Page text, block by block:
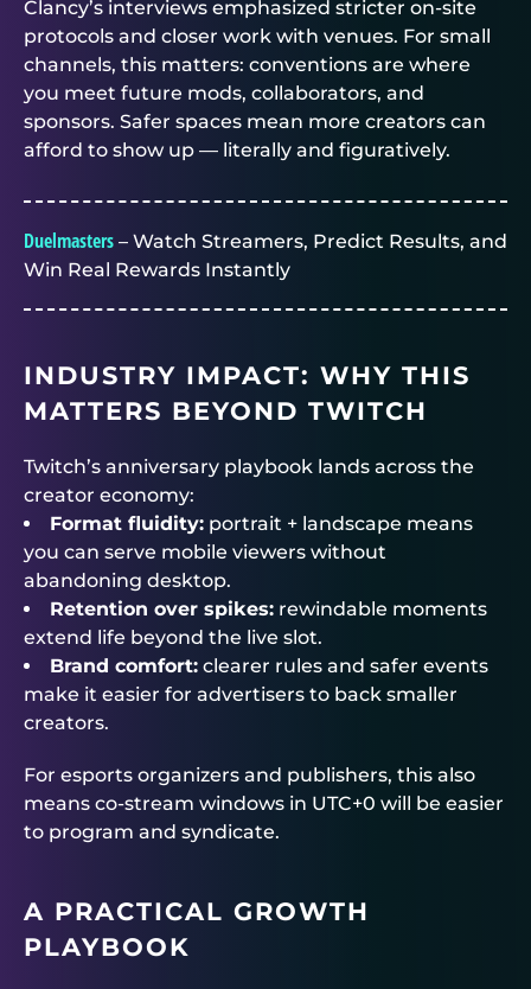
Clancy’s interviews emphasized stricter on-site
protocols and closer work with venues. For small
channels, this matters: conventions are where
you meet future mods, collaborators, and
sponsors. Safer spaces mean more creators can
afford to show up — literally and figuratively.
Duelmasters – Watch Streamers, Predict Results, and
Win Real Rewards Instantly
INDUSTRY IMPACT: WHY THIS
MATTERS BEYOND TWITCH
Twitch’s anniversary playbook lands across the
creator economy:
Format fluidity: portrait + landscape means
you can serve mobile viewers without
abandoning desktop.
Retention over spikes: rewindable moments
extend life beyond the live slot.
Brand comfort: clearer rules and safer events
make it easier for advertisers to back smaller
creators.
For esports organizers and publishers, this also
means co-stream windows in UTC+0 will be easier
to program and syndicate.
A PRACTICAL GROWTH
PLAYBOOK